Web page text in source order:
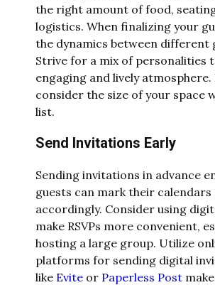
the right amount of food,
logistics. When finalizing your
the dynamics between different
Strive for a mix of personalities
engaging and lively atmosphere.
consider the size of your space
list.
Send Invitations Early
Sending invitations in advance
guests can mark their calendars
accordingly. Consider using
make RSVPs more convenient,
hosting a large group. Utilize
platforms for sending digital
like Evite or Paperless Post